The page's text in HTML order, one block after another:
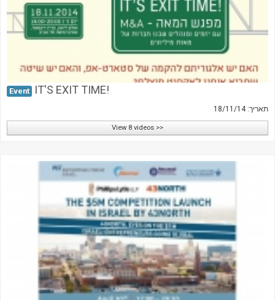
Event IT'S EXIT TIME!
תאריך: 18/11/14
View 8 videos >>